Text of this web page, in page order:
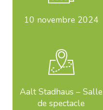
10 novembre 2024
Aalt Stadhaus – Salle
de spectacle